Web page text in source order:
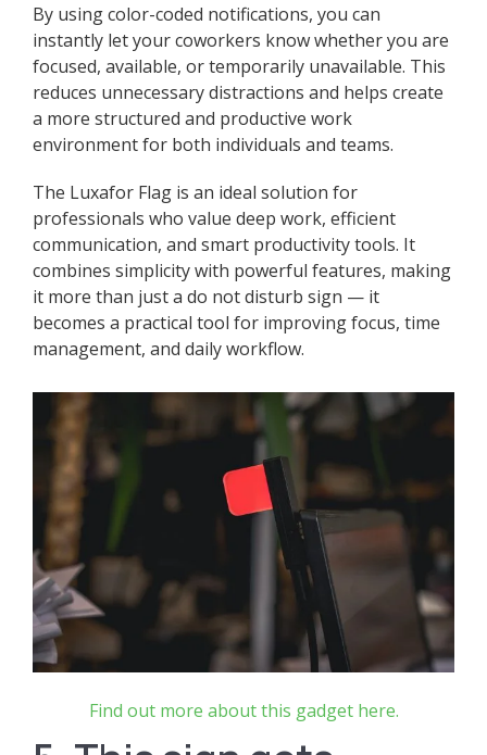
By using color-coded notifications, you can
instantly let your coworkers know whether you are
focused, available, or temporarily unavailable. This
reduces unnecessary distractions and helps create
a more structured and productive work
environment for both individuals and teams.
The Luxafor Flag is an ideal solution for
professionals who value deep work, efficient
communication, and smart productivity tools. It
combines simplicity with powerful features, making
it more than just a do not disturb sign — it
becomes a practical tool for improving focus, time
management, and daily workflow.
Find out more about this gadget here.